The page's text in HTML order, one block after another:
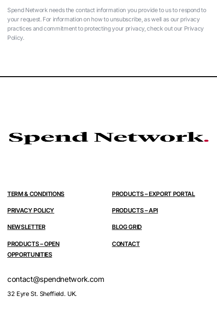
Spend Network needs the contact information you provide to us to respond to
your request. For information on how to unsubscribe, as well as our privacy
practices and commitment to protecting your privacy, check out our Privacy
Policy.
TERM & CONDITIONS
PRIVACY POLICY
NEWSLETTER
PRODUCTS – OPEN
OPPORTUNITIES
PRODUCTS – EXPORT PORTAL
PRODUCTS – API
BLOG GRID
CONTACT
contact@spendnetwork.com
32 Eyre St. Sheffield. UK.